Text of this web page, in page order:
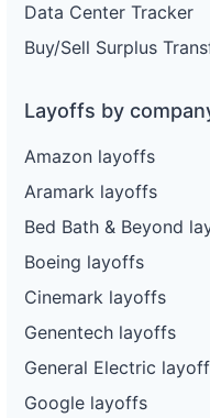
Data Center Tracker
Buy/Sell Surplus
Layoffs by
Amazon layoffs
Aramark layoffs
Bed Bath & Beyond
Boeing layoffs
Cinemark layoffs
Genentech layoffs
General Electric
Google layoffs